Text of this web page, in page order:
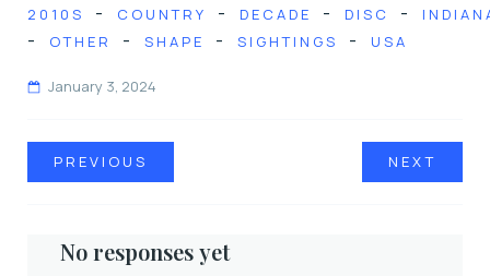
2010S - COUNTRY - DECADE - DISC -
- OTHER - SHAPE - SIGHTINGS - USA
January 3, 2024
PREVIOUS NEXT
No responses yet